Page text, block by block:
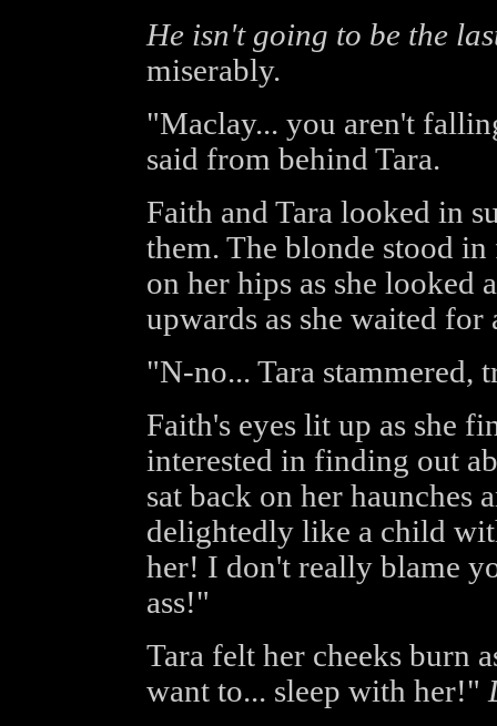
He isn't going to be the
miserably.
"Maclay... you aren't
said from behind Tara.
Faith and Tara looked in
them. The blonde stood
on her hips as she looked
upwards as she waited for
"N-no... Tara stammered,
Faith's eyes lit up as she
interested in finding out
sat back on her haunches
delightedly like a child
her! I don't really blame
ass!"
Tara felt her cheeks burn
want to... sleep with her!"